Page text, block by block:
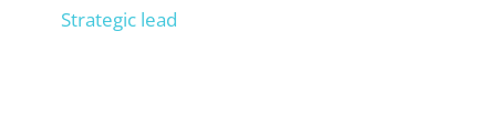
Strategic lead